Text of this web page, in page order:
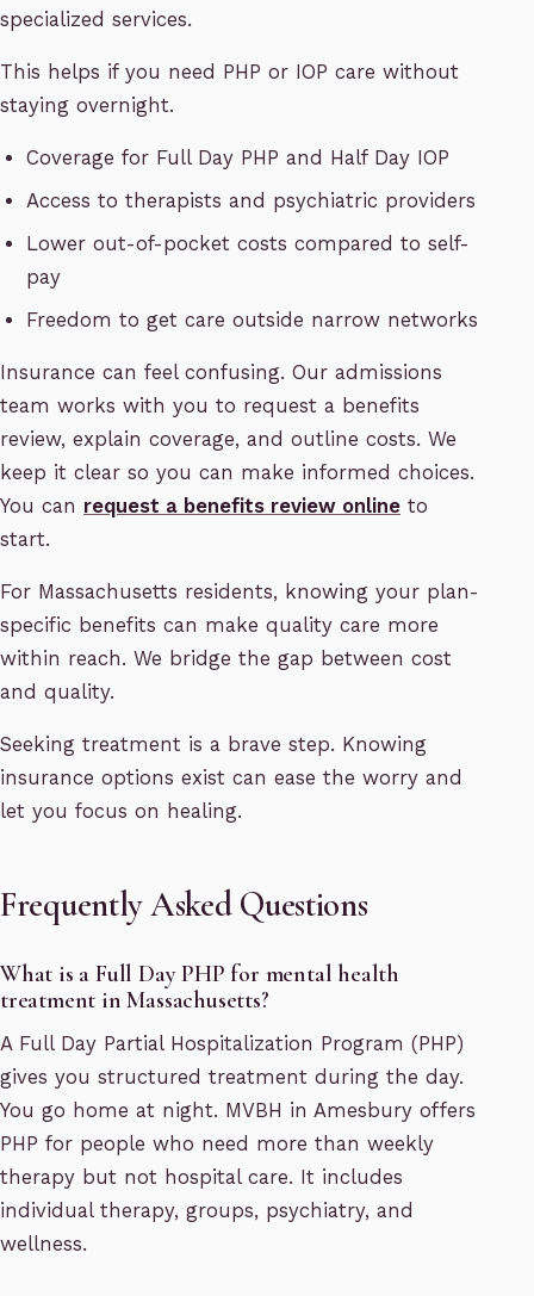
specialized services.
This helps if you need PHP or IOP care without
staying overnight.
Coverage for Full Day PHP and Half Day IOP
Access to therapists and psychiatric providers
Lower out-of-pocket costs compared to self-
pay
Freedom to get care outside narrow networks
Insurance can feel confusing. Our admissions
team works with you to request a benefits
review, explain coverage, and outline costs. We
keep it clear so you can make informed choices.
You can request a benefits review online to
start.
For Massachusetts residents, knowing your plan-
specific benefits can make quality care more
within reach. We bridge the gap between cost
and quality.
Seeking treatment is a brave step. Knowing
insurance options exist can ease the worry and
let you focus on healing.
Frequently Asked Questions
What is a Full Day PHP for mental health
treatment in Massachusetts?
A Full Day Partial Hospitalization Program (PHP)
gives you structured treatment during the day.
You go home at night. MVBH in Amesbury offers
PHP for people who need more than weekly
therapy but not hospital care. It includes
individual therapy, groups, psychiatry, and
wellness.